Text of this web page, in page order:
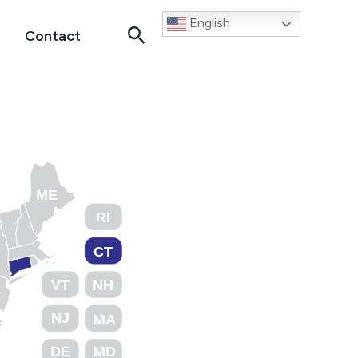
Contact SearchEnglish
CT
DE
ME
MD
MA
NH
NJ
RI
VT